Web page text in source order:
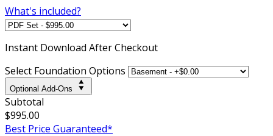
What's included?
Instant Download After Checkout
Select Foundation Options
Optional Add-Ons
Subtotal
$995.00
Best Price Guaranteed*